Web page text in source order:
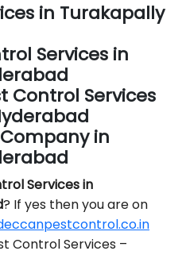
in Turakapally
Services in
Control Services
in
Services in
? If yes then you are on
Control Services –